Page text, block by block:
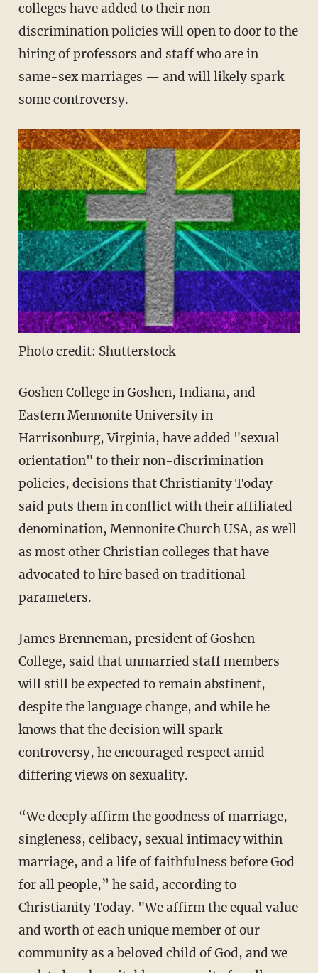
colleges have added to their non-
discrimination policies will open to door to the
hiring of professors and staff who are in
same-sex marriages — and will likely spark
some controversy.
Photo credit: Shutterstock
Goshen College in Goshen, Indiana, and
Eastern Mennonite University in
Harrisonburg, Virginia, have added "sexual
orientation" to their non-discrimination
policies, decisions that Christianity Today
said puts them in conflict with their affiliated
denomination, Mennonite Church USA, as well
as most other Christian colleges that have
advocated to hire based on traditional
parameters.
James Brenneman, president of Goshen
College, said that unmarried staff members
will still be expected to remain abstinent,
despite the language change, and while he
knows that the decision will spark
controversy, he encouraged respect amid
differing views on sexuality.
“We deeply affirm the goodness of marriage,
singleness, celibacy, sexual intimacy within
marriage, and a life of faithfulness before God
for all people,” he said, according to
Christianity Today. "We affirm the equal value
and worth of each unique member of our
community as a beloved child of God, and we